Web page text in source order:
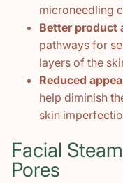
microneedling
Better product
pathways for
layers of the
Reduced
help diminish
skin
Facial
Pores